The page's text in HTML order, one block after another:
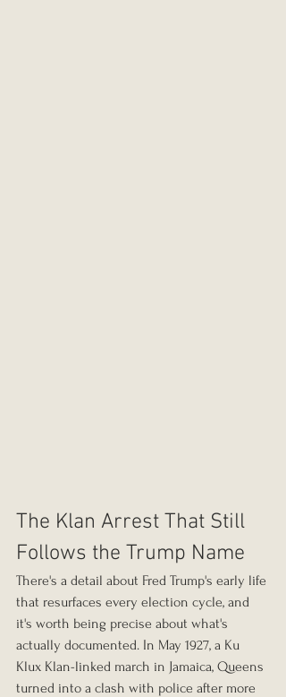
The Klan Arrest That Still
Follows the Trump Name
There's a detail about Fred Trump's early life
that resurfaces every election cycle, and
it's worth being precise about what's
actually documented. In May 1927, a Ku
Klux Klan-linked march in Jamaica, Queens
turned into a clash with police after more